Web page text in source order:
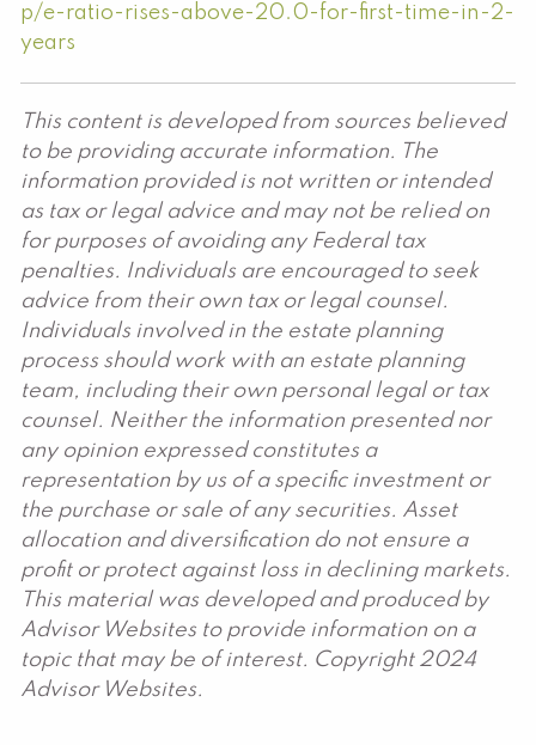
p/e-ratio-rises-above-20.0-for-first-time-in-2-
years
This content is developed from sources believed
to be providing accurate information. The
information provided is not written or intended
as tax or legal advice and may not be relied on
for purposes of avoiding any Federal tax
penalties. Individuals are encouraged to seek
advice from their own tax or legal counsel.
Individuals involved in the estate planning
process should work with an estate planning
team, including their own personal legal or tax
counsel. Neither the information presented nor
any opinion expressed constitutes a
representation by us of a specific investment or
the purchase or sale of any securities. Asset
allocation and diversification do not ensure a
profit or protect against loss in declining markets.
This material was developed and produced by
Advisor Websites to provide information on a
topic that may be of interest. Copyright 2024
Advisor Websites.